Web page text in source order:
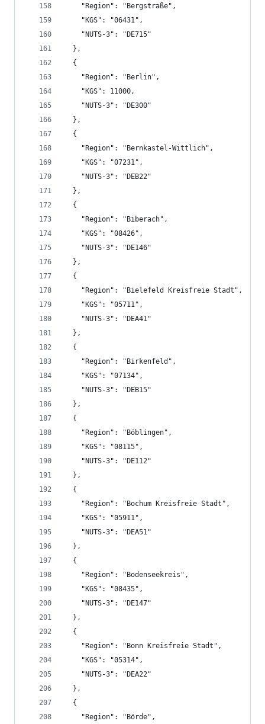
    "Region": "Bergstraße",
    "KGS": "06431",
    "NUTS-3": "DE715"
  },
  {
    "Region": "Berlin",
    "KGS": 11000,
    "NUTS-3": "DE300"
  },
  {
    "Region": "Bernkastel-Wittlich",
    "KGS": "07231",
    "NUTS-3": "DEB22"
  },
  {
    "Region": "Biberach",
    "KGS": "08426",
    "NUTS-3": "DE146"
  },
  {
    "Region": "Bielefeld Kreisfreie Stadt",
    "KGS": "05711",
    "NUTS-3": "DEA41"
  },
  {
    "Region": "Birkenfeld",
    "KGS": "07134",
    "NUTS-3": "DEB15"
  },
  {
    "Region": "Böblingen",
    "KGS": "08115",
    "NUTS-3": "DE112"
  },
  {
    "Region": "Bochum Kreisfreie Stadt",
    "KGS": "05911",
    "NUTS-3": "DEA51"
  },
  {
    "Region": "Bodenseekreis",
    "KGS": "08435",
    "NUTS-3": "DE147"
  },
  {
    "Region": "Bonn Kreisfreie Stadt",
    "KGS": "05314",
    "NUTS-3": "DEA22"
  },
  {
    "Region": "Börde",